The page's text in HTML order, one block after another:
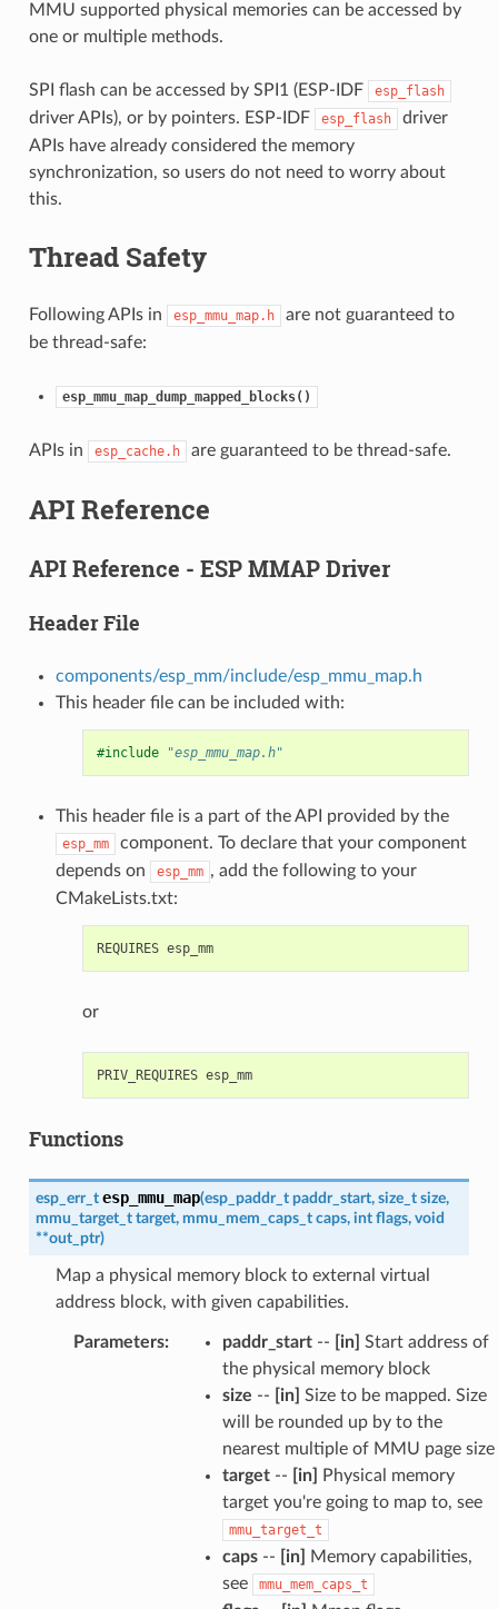
MMU supported physical memories can be accessed by
one or multiple methods.
SPI flash can be accessed by SPI1 (ESP-IDF esp_flash
driver APIs), or by pointers. ESP-IDF esp_flash
driver
APIs have already considered the memory
synchronization, so users do not need to worry about
this.
Thread Safety
Following APIs in esp_mmu_map.h
are not guaranteed to
be thread-safe:
esp_mmu_map_dump_mapped_blocks()
APIs in esp_cache.h are guaranteed to be thread-safe.
API Reference
API Reference - ESP MMAP Driver
Header File
components/esp_mm/include/esp_mmu_map.h
This header file can be included with:
#include "esp_mmu_map.h"
This header file is a part of the API provided by the
esp_mm
component. To declare that your component
depends on
esp_mm , add the following to your
CMakeLists.txt:
REQUIRES esp_mm
or
PRIV_REQUIRES esp_mm
Functions
esp_err_t esp_mmu_map(esp_paddr_t paddr_start, size_t size,
mmu_target_t target, mmu_mem_caps_t caps, int flags, void
**out_ptr)
Map a physical memory block to external virtual
address block, with given capabilities.
Parameters: paddr_start-- [in] Start address of
the physical memory block
size -- [in] Size to be mapped. Size
will be rounded up by to the
nearest multiple of MMU page size
target-- [in]
Physical memory
target you're going to map to, see
mmu_target_t
caps-- [in]
Memory capabilities,
see
mmu_mem_caps_t